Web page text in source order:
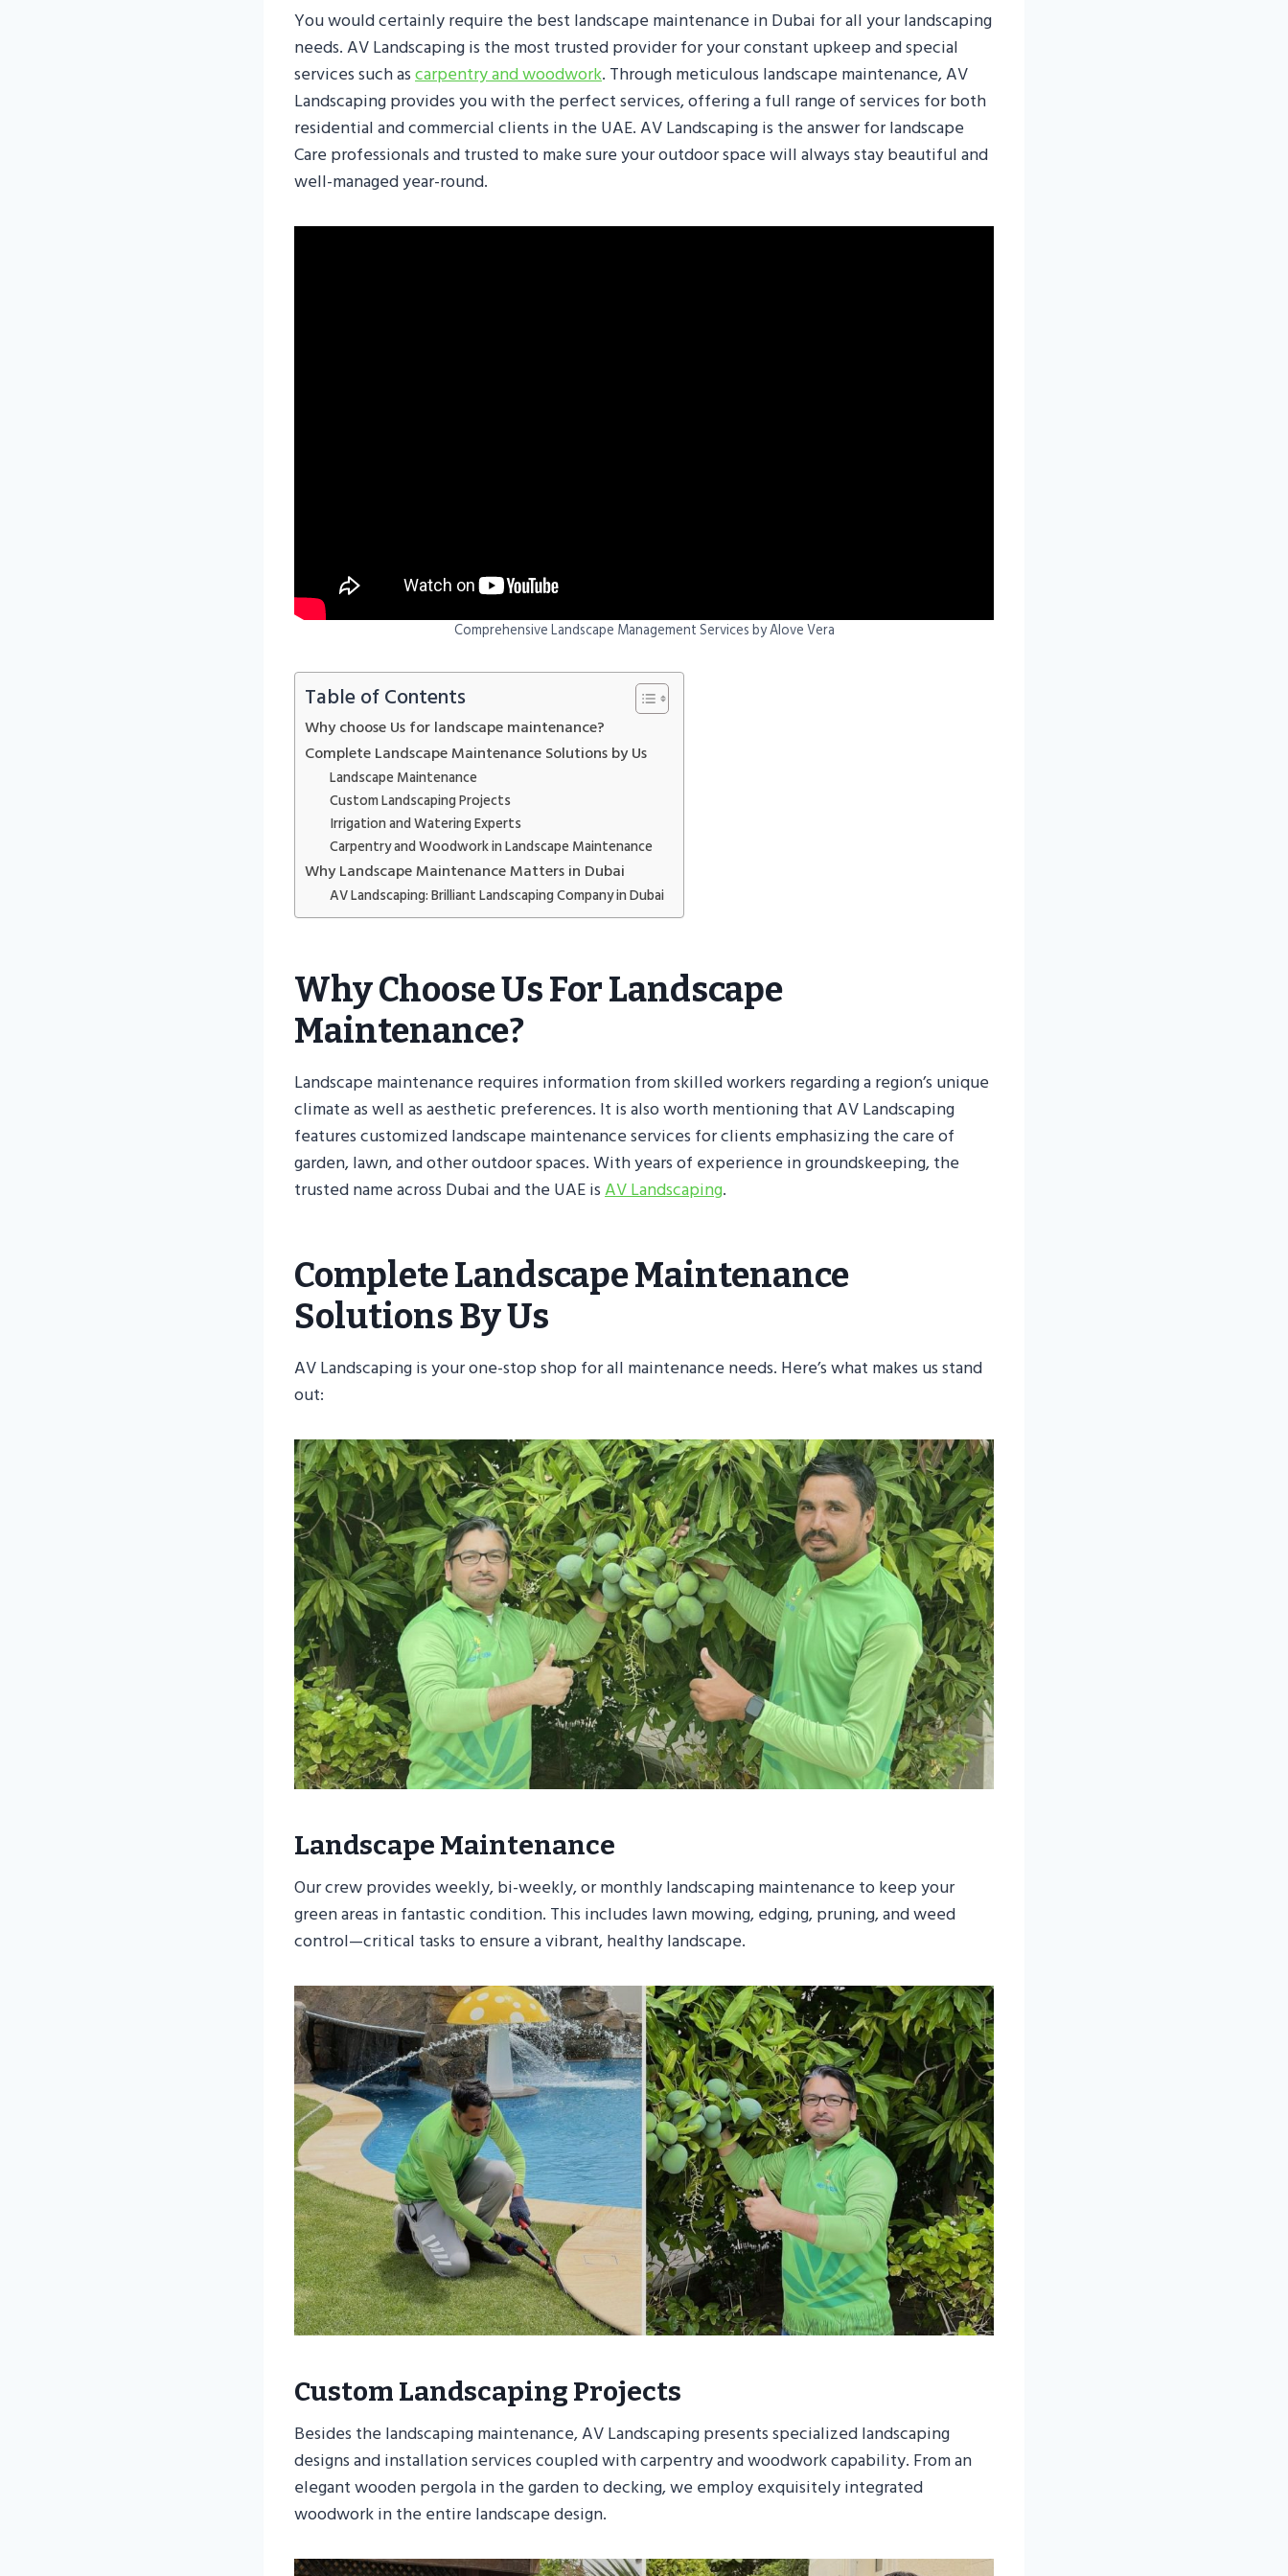
You would certainly require the best landscape maintenance in Dubai for all your landscaping
needs. AV Landscaping is the most trusted provider for your constant upkeep and special
services such ascarpentry and woodwork. Through meticulous landscape maintenance, AV
Landscaping provides you with the perfect services, offering a full range of services for both
residential and commercial clients in the UAE. AV Landscaping is the answer for landscape
Care professionals and trusted to make sure your outdoor space will always stay beautiful and
well-managed year-round.
Comprehensive Landscape Management Services by Alove Vera
Table of Contents
Why choose Us for landscape maintenance?
Complete Landscape Maintenance Solutions by Us
Landscape Maintenance
Custom Landscaping Projects
Irrigation and Watering Experts
Carpentry and Woodwork in Landscape Maintenance
Why Landscape Maintenance Matters in Dubai
AV Landscaping: Brilliant Landscaping Company in Dubai
Why Choose Us For Landscape
Maintenance?
Landscape maintenance requires information from skilled workers regarding a region’s unique
climate as well as aesthetic preferences. It is also worth mentioning that AV Landscaping
features customized landscape maintenance services for clients emphasizing the care of
garden, lawn, and other outdoor spaces. With years of experience in groundskeeping, the
trusted name across Dubai and the UAE isAV Landscaping.
Complete Landscape Maintenance
Solutions By Us
AV Landscaping is your one-stop shop for all maintenance needs. Here’s what makes us stand
out:
Landscape Maintenance
Our crew provides weekly, bi-weekly, or monthly landscaping maintenance to keep your
green areas in fantastic condition. This includes lawn mowing, edging, pruning, and weed
control—critical tasks to ensure a vibrant, healthy landscape.
Custom Landscaping Projects
Besides the landscaping maintenance, AV Landscaping presents specialized landscaping
designs and installation services coupled with carpentry and woodwork capability. From an
elegant wooden pergola in the garden to decking, we employ exquisitely integrated
woodwork in the entire landscape design.